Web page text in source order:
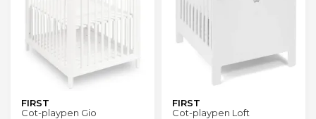
FIRST
Cot-playpen Gio
FIRST
Cot-playpen Loft